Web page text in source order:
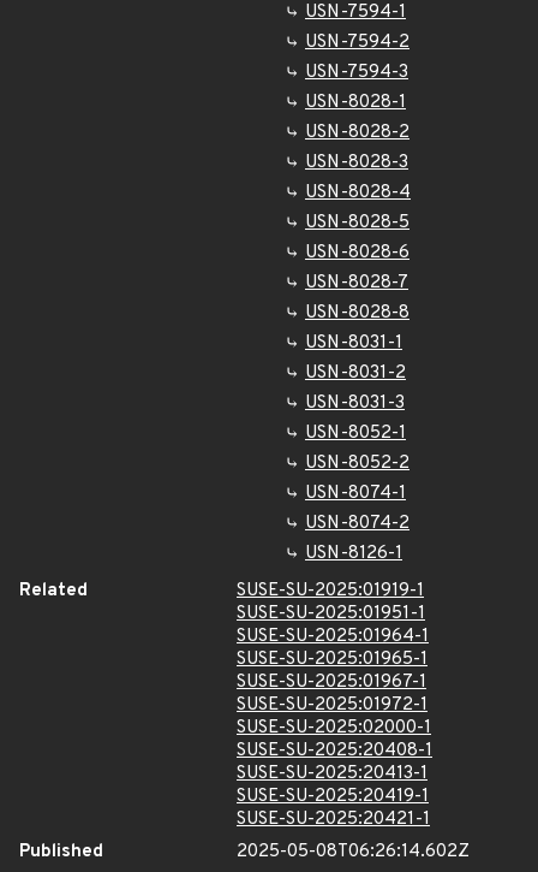
USN-7594-1
USN-7594-2
USN-7594-3
USN-8028-1
USN-8028-2
USN-8028-3
USN-8028-4
USN-8028-5
USN-8028-6
USN-8028-7
USN-8028-8
USN-8031-1
USN-8031-2
USN-8031-3
USN-8052-1
USN-8052-2
USN-8074-1
USN-8074-2
USN-8126-1
Related
SUSE-SU-2025:01919-1
SUSE-SU-2025:01951-1
SUSE-SU-2025:01964-1
SUSE-SU-2025:01965-1
SUSE-SU-2025:01967-1
SUSE-SU-2025:01972-1
SUSE-SU-2025:02000-1
SUSE-SU-2025:20408-1
SUSE-SU-2025:20413-1
SUSE-SU-2025:20419-1
SUSE-SU-2025:20421-1
Published
2025-05-08T06:26:14.602Z